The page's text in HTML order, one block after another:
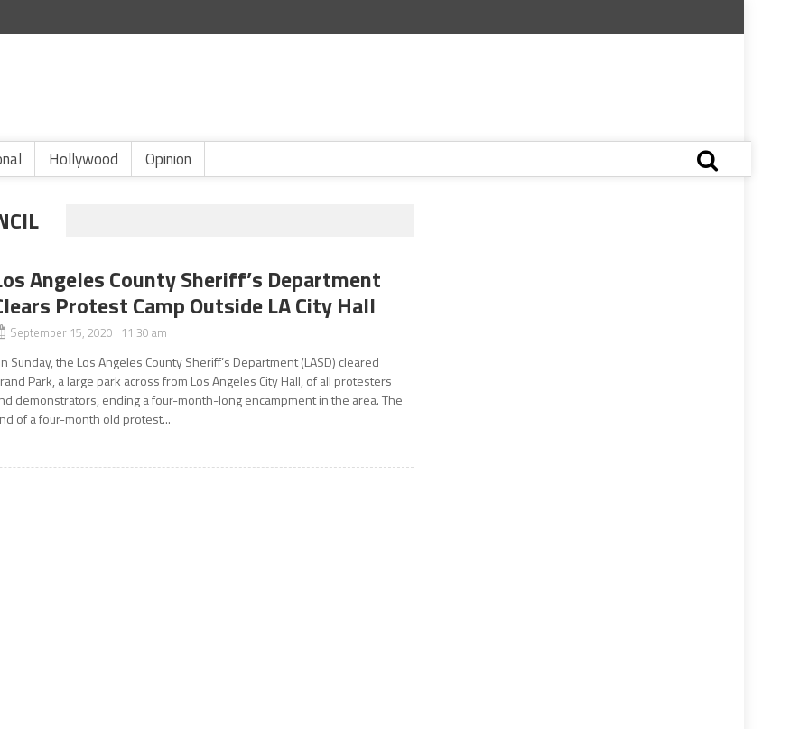
Hollywood Opinion
Angeles County Sheriff’s Department
Protest Camp Outside LA City Hall
September 15, 2020 11:30 am
Sunday, the Los Angeles County Sheriff’s Department (LASD) cleared
Park, a large park across from Los Angeles City Hall, of all protesters
demonstrators, ending a four-month-long encampment in the area. The
of a four-month old protest...